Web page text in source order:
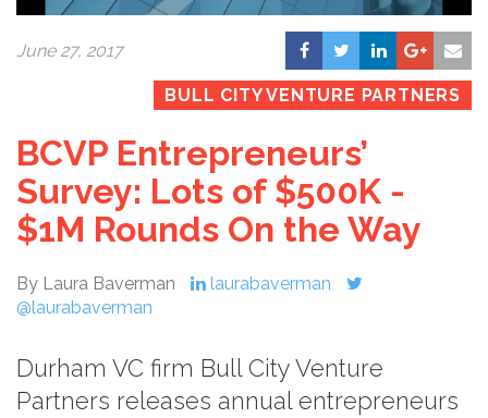
June 27, 2017
BULL CITY VENTURE PARTNERS
BCVP Entrepreneurs’
Survey: Lots of $500K -
$1M Rounds On the Way
By Laura Baverman
laurabaverman
@laurabaverman
Durham VC firm Bull City Venture
Partners releases annual entrepreneurs